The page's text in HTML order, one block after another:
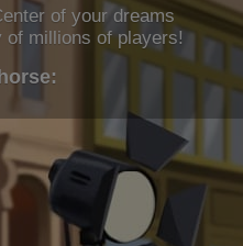
of your dreams
of millions of players!